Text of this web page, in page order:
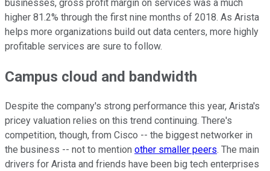
businesses, gross profit margin on services was a much
higher 81.2% through the first nine months of 2018. As Arista
helps more organizations build out data centers, more highly
profitable services are sure to follow.
Campus cloud and bandwidth
Despite the company's strong performance this year, Arista's
pricey valuation relies on this trend continuing. There's
competition, though, from Cisco -- the biggest networker in
the business -- not to mention other smaller peers. The main
drivers for Arista and friends have been big tech enterprises